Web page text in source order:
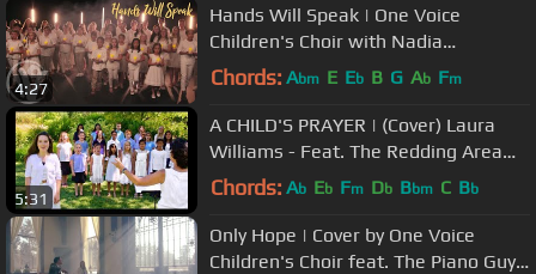
4:27
Hands Will Speak | One Voice
Children's Choir with Nadia
Khristean and doTERRA Healing
Chords: Abm E Eb B G Ab Fm
5:31
A CHILD'S PRAYER | (Cover) Laura
Williams - Feat. The Redding Area
Children's Choir
Chords: Ab Eb Fm Db Bbm C Bb
Only Hope | Cover by One Voice
Children's Choir feat. The Piano Guys